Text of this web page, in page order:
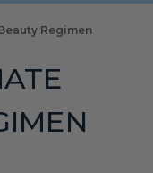
Regimen